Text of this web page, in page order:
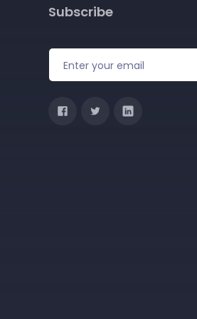
Subscribe